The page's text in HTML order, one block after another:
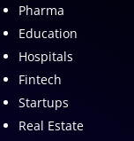
Pharma
Education
Hospitals
Fintech
Startups
Real Estate